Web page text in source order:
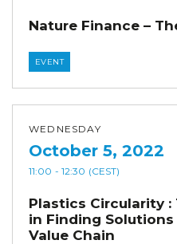
Nature Finance –
EVENT
WEDNESDAY
October 5, 2022
11:00 - 12:30 (CEST)
Plastics Circularity :
in Finding
Value Chain